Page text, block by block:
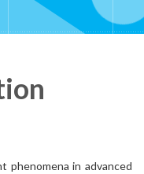
phenomena in advanced